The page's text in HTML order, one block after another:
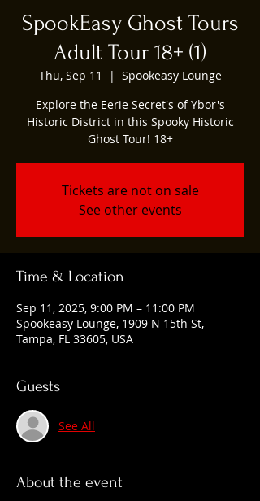
SpookEasy Ghost Tours
Adult Tour 18+ (1)
Thu, Sep 11
  |
Spookeasy Lounge
Explore the Eerie Secret's of Ybor's
Historic District in this Spooky Historic
Ghost Tour! 18+
Tickets are not on sale
See other events
Time & Location
Sep 11, 2025, 9:00 PM – 11:00 PM
Spookeasy Lounge, 1909 N 15th St,
Tampa, FL 33605, USA
Guests
See All
About the event